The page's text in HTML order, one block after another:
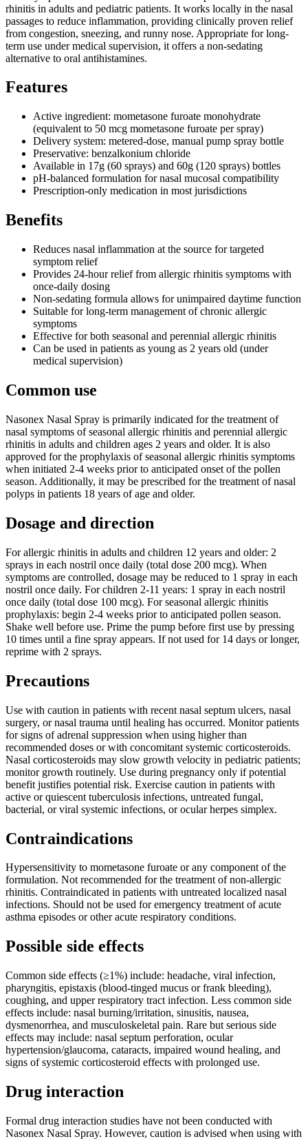
rhinitis in adults and pediatric patients. It works locally in the nasal
passages to reduce inflammation, providing clinically proven relief
from congestion, sneezing, and runny nose. Appropriate for long-
term use under medical supervision, it offers a non-sedating
alternative to oral antihistamines.
Features
Active ingredient: mometasone furoate monohydrate
(equivalent to 50 mcg mometasone furoate per spray)
Delivery system: metered-dose, manual pump spray bottle
Preservative: benzalkonium chloride
Available in 17g (60 sprays) and 60g (120 sprays) bottles
pH-balanced formulation for nasal mucosal compatibility
Prescription-only medication in most jurisdictions
Benefits
Reduces nasal inflammation at the source for targeted
symptom relief
Provides 24-hour relief from allergic rhinitis symptoms with
once-daily dosing
Non-sedating formula allows for unimpaired daytime function
Suitable for long-term management of chronic allergic
symptoms
Effective for both seasonal and perennial allergic rhinitis
Can be used in patients as young as 2 years old (under
medical supervision)
Common use
Nasonex Nasal Spray is primarily indicated for the treatment of
nasal symptoms of seasonal allergic rhinitis and perennial allergic
rhinitis in adults and children ages 2 years and older. It is also
approved for the prophylaxis of seasonal allergic rhinitis symptoms
when initiated 2-4 weeks prior to anticipated onset of the pollen
season. Additionally, it may be prescribed for the treatment of nasal
polyps in patients 18 years of age and older.
Dosage and direction
For allergic rhinitis in adults and children 12 years and older: 2
sprays in each nostril once daily (total dose 200 mcg). When
symptoms are controlled, dosage may be reduced to 1 spray in each
nostril once daily. For children 2-11 years: 1 spray in each nostril
once daily (total dose 100 mcg). For seasonal allergic rhinitis
prophylaxis: begin 2-4 weeks prior to anticipated pollen season.
Shake well before use. Prime the pump before first use by pressing
10 times until a fine spray appears. If not used for 14 days or longer,
reprime with 2 sprays.
Precautions
Use with caution in patients with recent nasal septum ulcers, nasal
surgery, or nasal trauma until healing has occurred. Monitor patients
for signs of adrenal suppression when using higher than
recommended doses or with concomitant systemic corticosteroids.
Nasal corticosteroids may slow growth velocity in pediatric patients;
monitor growth routinely. Use during pregnancy only if potential
benefit justifies potential risk. Exercise caution in patients with
active or quiescent tuberculosis infections, untreated fungal,
bacterial, or viral systemic infections, or ocular herpes simplex.
Contraindications
Hypersensitivity to mometasone furoate or any component of the
formulation. Not recommended for the treatment of non-allergic
rhinitis. Contraindicated in patients with untreated localized nasal
infections. Should not be used for emergency treatment of acute
asthma episodes or other acute respiratory conditions.
Possible side effects
Common side effects (≥1%) include: headache, viral infection,
pharyngitis, epistaxis (blood-tinged mucus or frank bleeding),
coughing, and upper respiratory tract infection. Less common side
effects include: nasal burning/irritation, sinusitis, nausea,
dysmenorrhea, and musculoskeletal pain. Rare but serious side
effects may include: nasal septum perforation, ocular
hypertension/glaucoma, cataracts, impaired wound healing, and
signs of systemic corticosteroid effects with prolonged use.
Drug interaction
Formal drug interaction studies have not been conducted with
Nasonex Nasal Spray. However, caution is advised when using with